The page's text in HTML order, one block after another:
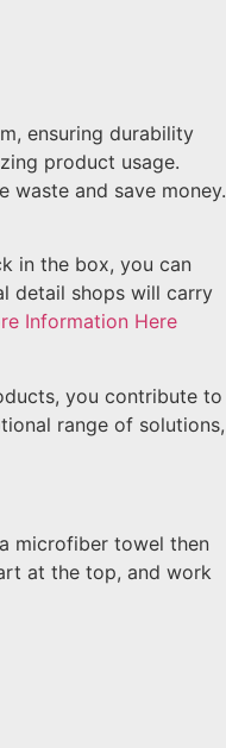
ensuring durability
product usage.
and save money.
in the box, you can
detail shops will carry
Information Here
you contribute to
range of solutions,
microfiber towel then
at the top, and work